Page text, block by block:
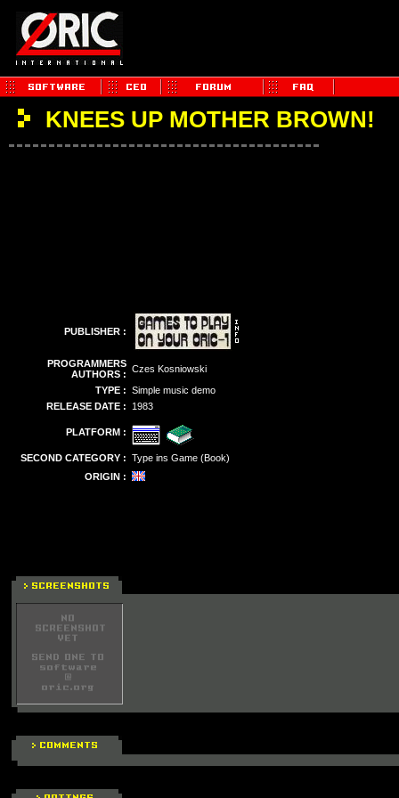
KNEES UP MOTHER BROWN!
PUBLISHER :
PROGRAMMERS
AUTHORS : Czes Kosniowski
TYPE : Simple music demo
RELEASE DATE :
1983
PLATFORM :
SECOND CATEGORY : Type ins Game (Book)
ORIGIN :